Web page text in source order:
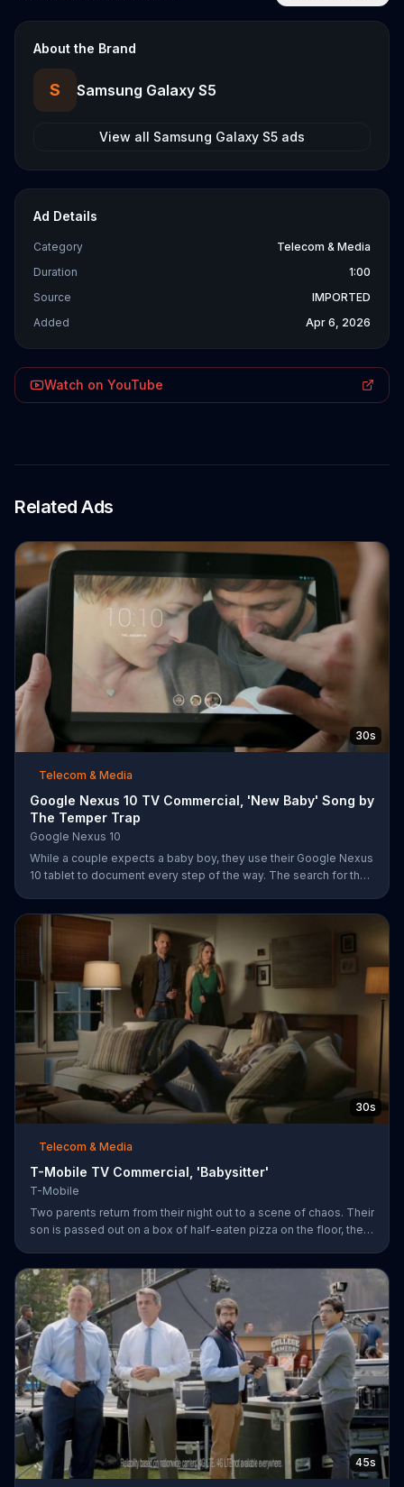
About the Brand
S Samsung Galaxy S5
View all Samsung Galaxy S5 ads
Ad Details
Category
Telecom & Media
Duration
1:00
Source
IMPORTED
Added
Apr 6, 2026
Watch on YouTube
Related Ads
30s
Telecom & Media
Google Nexus 10 TV Commercial, 'New Baby' Song by
The Temper Trap
Google Nexus 10
While a couple expects a baby boy, they use their Google Nexus
10 tablet to document every step of the way. The search for the
30s
Telecom & Media
T-Mobile TV Commercial, 'Babysitter'
T-Mobile
Two parents return from their night out to a scene of chaos. Their
son is passed out on a box of half-eaten pizza on the floor, their
"services" incur a $20 fee according to the sitter who is wearing
the wife???s heels. ???We???re the same size ??? in shoes,???
she remarks snidely. T-Mobile says it won???t saddle customers
with hidden charges, but rather it will indicate any
45s